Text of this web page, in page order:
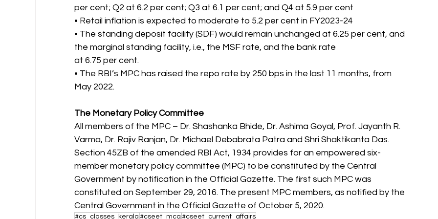
per cent; Q2 at 6.2 per cent; Q3 at 6.1 per cent; and Q4 at 5.9 per cent
• Retail inflation is expected to moderate to 5.2 per cent in FY2023-24
• The standing deposit facility (SDF) would remain unchanged at 6.25 per cent, and
the marginal standing facility, i.e., the MSF rate, and the bank rate
at 6.75 per cent.
• The RBI’s MPC has raised the repo rate by 250 bps in the last 11 months, from
May 2022.
The Monetary Policy Committee
All members of the MPC – Dr. Shashanka Bhide, Dr. Ashima Goyal, Prof. Jayanth R.
Varma, Dr. Rajiv Ranjan, Dr. Michael Debabrata Patra and Shri Shaktikanta Das.
Section 45ZB of the amended RBI Act, 1934 provides for an empowered six-
member monetary policy committee (MPC) to be constituted by the Central
Government by notification in the Official Gazette. The first such MPC was
constituted on September 29, 2016. The present MPC members, as notified by the
Central Government in the Official Gazette of October 5, 2020.
#cs_classes_kerala #cseet_mcq #cseet_current_affairs